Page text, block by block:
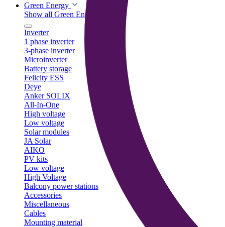
Green Energy
Show all Green Energy
Inverter
1 phase inverter
3-phase inverter
Microinverter
Battery storage
Felicity ESS
Deye
Anker SOLIX
All-In-One
High voltage
Low voltage
Solar modules
JA Solar
AIKO
PV kits
Low voltage
High Voltage
Balcony power stations
Accessories
Miscellaneous
Cables
Mounting material